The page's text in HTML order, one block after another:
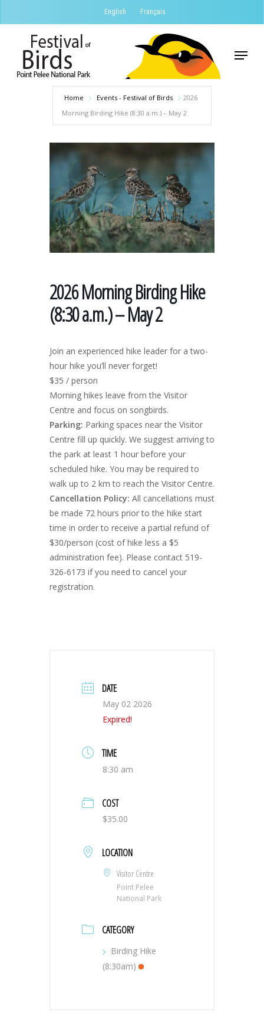
to
content
English Français
Menu
Home Events - Festival of Birds
2026
Morning Birding Hike (8:30 a.m.) – May 2
2026 Morning Birding Hike
(8:30 a.m.) – May 2
Join an experienced hike leader for a two-
hour hike you’ll never forget!
$35 / person
Morning hikes leave from the Visitor
Centre and focus on songbirds.
Parking: Parking spaces near the Visitor
Centre fill up quickly. We suggest arriving to
the park at least 1 hour before your
scheduled hike. You may be required to
walk up to 2 km to reach the Visitor Centre.
Cancellation Policy: All cancellations must
be made 72 hours prior to the hike start
time in order to receive a partial refund of
$30/person (cost of hike less a $5
administration fee). Please contact 519-
326-6173 if you need to cancel your
registration.
DATE
May 02 2026
Expired!
TIME
8:30 am
COST
$35.00
LOCATION
Visitor Centre
Point Pelee
National Park
CATEGORY
Birding Hike
(8:30am)
Menu